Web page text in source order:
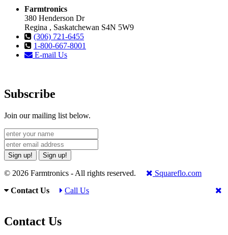
Farmtronics
380 Henderson Dr
Regina , Saskatchewan S4N 5W9
(306) 721-6455
1-800-667-8001
E-mail Us
Subscribe
Join our mailing list below.
Sign up! Sign up!
© 2026 Farmtronics - All rights reserved.
Squareflo.com
Contact Us
Call Us
Contact Us